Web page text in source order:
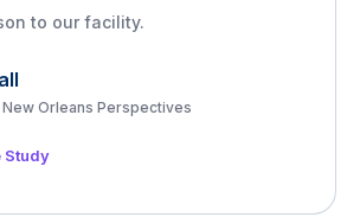
to our facility.
Orleans Perspectives
Study